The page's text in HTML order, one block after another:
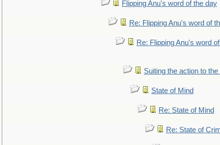
Flipping Anu's word of the day
Re: Flipping Anu's word of
Re: Flipping Anu's word
Suiting the action to
State of Mind
Re: State of Mind
Re: State of